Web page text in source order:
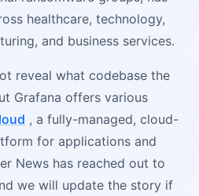
healthcare, technology,
and business services.
reveal what codebase the
Grafana offers various
, a fully-managed, cloud-
for applications and
News has reached out to
we will update the story if